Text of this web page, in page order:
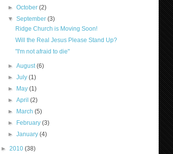
►October(2)
▼September(3)
Ridge Church is Moving Soon!
Will the Real Jesus Please Stand Up?
"I'm not afraid to die"
►August(6)
►July(1)
►
May(1)
►April(2)
►
March(5)
►
February(3)
►January(4)
► 2010 (38)